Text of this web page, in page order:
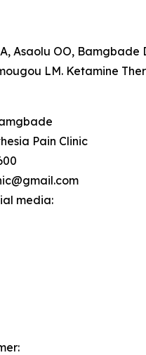
Asaolu OO, Bamgbade
LM. Ketamine
Pain Clinic
media: